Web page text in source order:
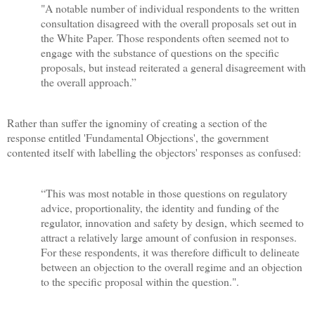
"A notable number of individual respondents to the written
consultation disagreed with the overall proposals set out in
the White Paper. Those respondents often seemed not to
engage with the substance of questions on the specific
proposals, but instead reiterated a general disagreement with
the overall approach.”
Rather than suffer the ignominy of creating a section of the
response entitled 'Fundamental Objections', the government
contented itself with labelling the objectors' responses as confused:
“This was most notable in those questions on regulatory
advice, proportionality, the identity and funding of the
regulator, innovation and safety by design, which seemed to
attract a relatively large amount of confusion in responses.
For these respondents, it was therefore difficult to delineate
between an objection to the overall regime and an objection
to the specific proposal within the question.".